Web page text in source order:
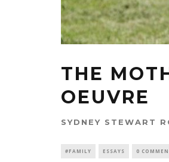
THE
OEUVRE
SYDNEY STEWART
#FAMILY ESSAYS 0